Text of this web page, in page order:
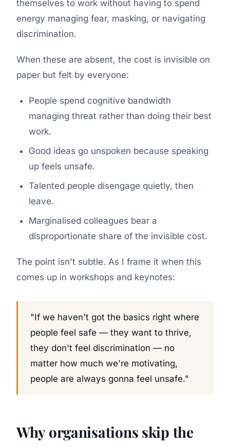
themselves to work without having to spend
energy managing fear, masking, or navigating
discrimination.
When these are absent, the cost is invisible on
paper but felt by everyone:
People spend cognitive bandwidth
managing threat rather than doing their best
work.
Good ideas go unspoken because speaking
up feels unsafe.
Talented people disengage quietly, then
leave.
Marginalised colleagues bear a
disproportionate share of the invisible cost.
The point isn't subtle. As I frame it when this
comes up in workshops and keynotes:
"If we haven't got the basics right where
people feel safe — they want to thrive,
they don't feel discrimination — no
matter how much we're motivating,
people are always gonna feel unsafe."
Why organisations skip the